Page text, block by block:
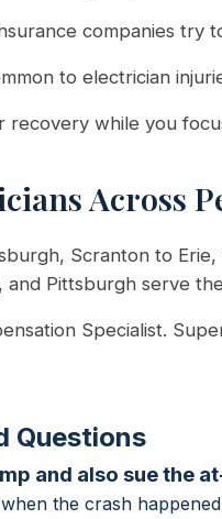
companies try
to electrician
recovery while you
Across
Scranton to
and Pittsburgh serve
Specialist.
Questions
and also sue the
the crash